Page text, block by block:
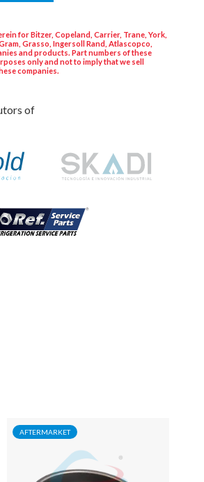
for Bitzer, Copeland, Carrier, Trane, York,
Grasso, Ingersoll Rand, Atlascopco,
and products. Part numbers of these
only and not to imply that we sell
companies.
of
AFTERMARKET